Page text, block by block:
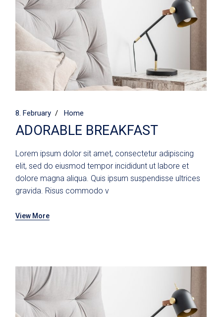
8. February Home
ADORABLE BREAKFAST
Lorem ipsum dolor sit amet, consectetur adipiscing
elit, sed do eiusmod tempor incididunt ut labore et
dolore magna aliqua. Quis ipsum suspendisse ultrices
gravida. Risus commodo v
View More